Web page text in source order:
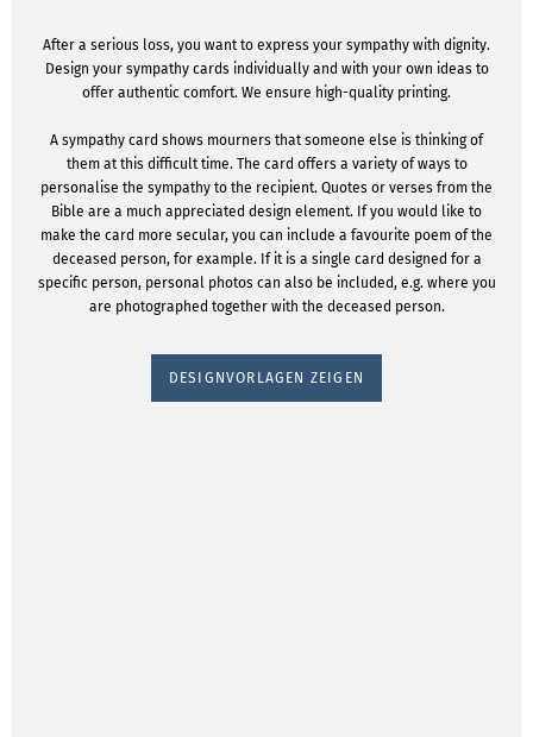
After a serious loss, you want to express your sympathy with dignity.
Design your sympathy cards individually and with your own ideas to
offer authentic comfort. We ensure high-quality printing.
A sympathy card shows mourners that someone else is thinking of
them at this difficult time. The card offers a variety of ways to
personalise the sympathy to the recipient. Quotes or verses from the
Bible are a much appreciated design element. If you would like to
make the card more secular, you can include a favourite poem of the
deceased person, for example. If it is a single card designed for a
specific person, personal photos can also be included, e.g. where you
are photographed together with the deceased person.
DESIGNVORLAGEN ZEIGEN